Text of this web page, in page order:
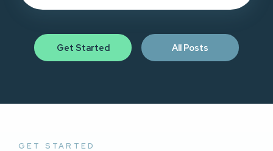
Get Started All Posts
GET STARTED